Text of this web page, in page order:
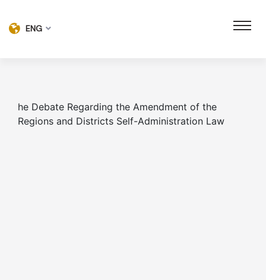
ENG
he Debate Regarding the Amendment of the
Regions and Districts Self-Administration Law